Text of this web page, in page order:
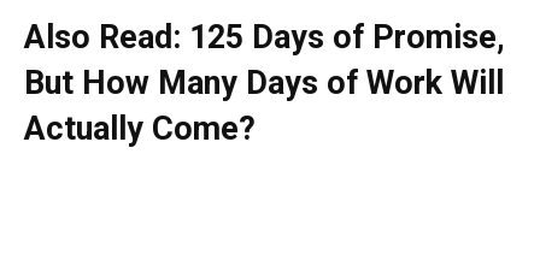
Also Read: 125 Days of Promise,
But How Many Days of Work Will
Actually Come?